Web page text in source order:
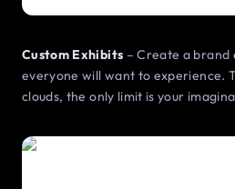
Custom Exhibits – Create a
everyone will want to experience.
clouds, the only limit is your